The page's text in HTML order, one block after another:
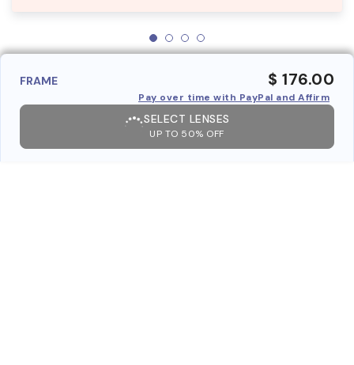
FRAME $ 176.00
Pay over time with PayPal and Affirm
SELECT LENSES
UP TO 50% OFF